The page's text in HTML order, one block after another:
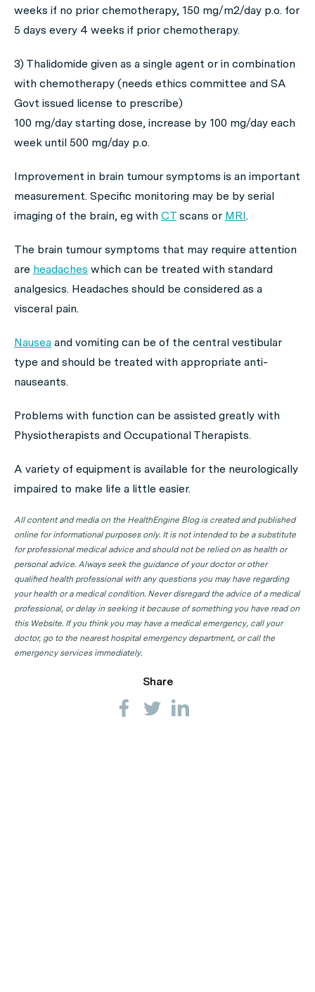
weeks if no prior chemotherapy, 150 mg/m2/day p.o. for
5 days every 4 weeks if prior chemotherapy.
3) Thalidomide given as a single agent or in combination
with chemotherapy (needs ethics committee and SA
Govt issued license to prescribe)
100 mg/day starting dose, increase by 100 mg/day each
week until 500 mg/day p.o.
Improvement in brain tumour symptoms is an important
measurement. Specific monitoring may be by serial
imaging of the brain, eg with CT scans or MRI.
The brain tumour symptoms that may require attention
are headaches which can be treated with standard
analgesics. Headaches should be considered as a
visceral pain.
Nausea and vomiting can be of the central vestibular
type and should be treated with appropriate anti-
nauseants.
Problems with function can be assisted greatly with
Physiotherapists and Occupational Therapists.
A variety of equipment is available for the neurologically
impaired to make life a little easier.
All content and media on the HealthEngine Blog is created and published
online for informational purposes only. It is not intended to be a substitute
for professional medical advice and should not be relied on as health or
personal advice. Always seek the guidance of your doctor or other
qualified health professional with any questions you may have regarding
your health or a medical condition. Never disregard the advice of a medical
professional, or delay in seeking it because of something you have read on
this Website. If you think you may have a medical emergency, call your
doctor, go to the nearest hospital emergency department, or call the
emergency services immediately.
Share